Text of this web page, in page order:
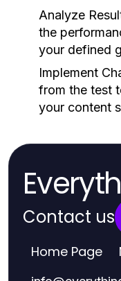
Analyze
the
your defined
Implement
from the test
your content
Contact us
Home Page